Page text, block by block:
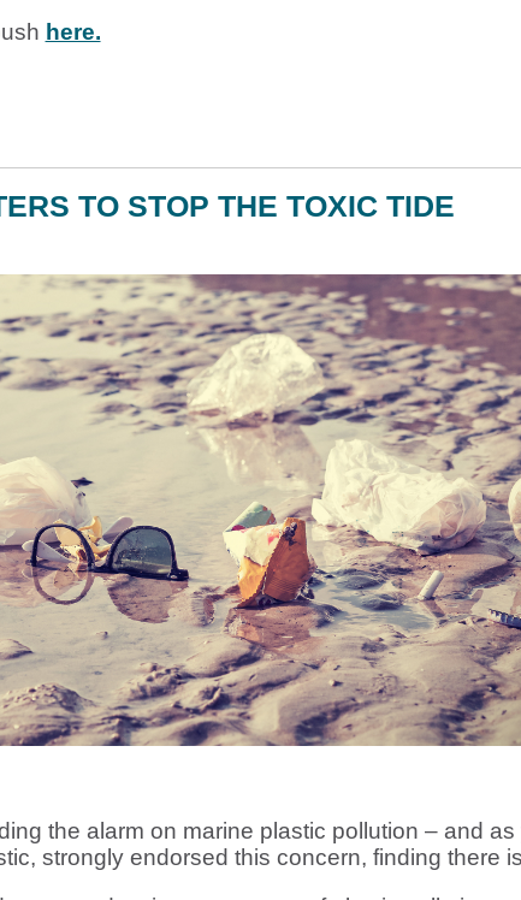
here.
TO STOP THE TOXIC TIDE
the alarm on marine plastic pollution – and
strongly endorsed this concern, finding there is